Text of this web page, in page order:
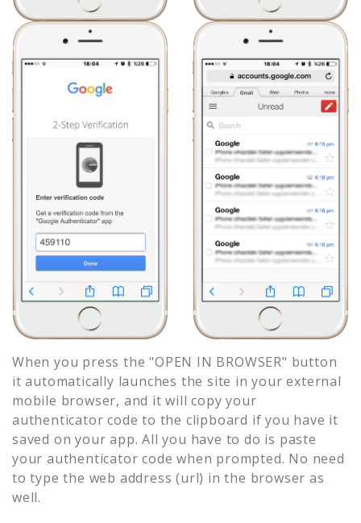
When you press the "OPEN IN BROWSER" button
it automatically launches the site in your external
mobile browser, and it will copy your
authenticator code to the clipboard if you have it
saved on your app. All you have to do is paste
your authenticator code when prompted. No need
to type the web address (url) in the browser as
well.